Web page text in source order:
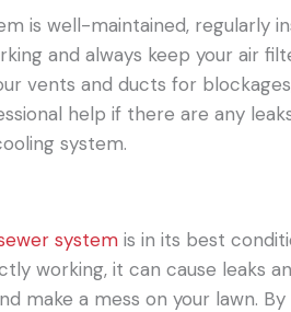
is well-maintained, regularly
and always keep your air
vents and ducts for
help if there are any
system.
system is in its best
working, it can cause leaks
make a mess on your lawn. By